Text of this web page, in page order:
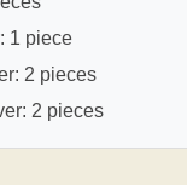
1 piece
2 pieces
2 pieces